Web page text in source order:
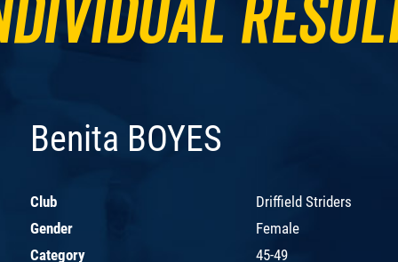
Benita BOYES
Club
Driffield Striders
Gender
Female
Category
45-49